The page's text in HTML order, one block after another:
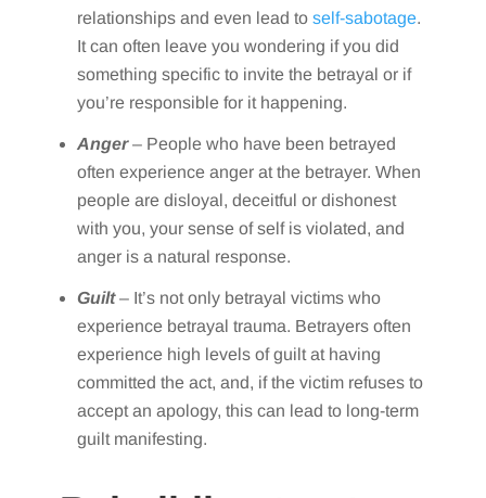
relationships and even lead to self-sabotage.
It can often leave you wondering if you did
something specific to invite the betrayal or if
you’re responsible for it happening.
Anger– People who have been betrayed
often experience anger at the betrayer. When
people are disloyal, deceitful or dishonest
with you, your sense of self is violated, and
anger is a natural response.
Guilt– It’s not only betrayal victims who
experience betrayal trauma. Betrayers often
experience high levels of guilt at having
committed the act, and, if the victim refuses to
accept an apology, this can lead to long-term
guilt manifesting.